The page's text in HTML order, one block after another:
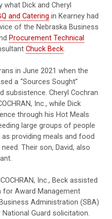
Dick and Cheryl
and Catering in Kearney had
of the Nebraska Business
Procurement Technical
Chuck Beck.
in June 2021 when the
a “Sources Sought”
subsistence. Cheryl Cochran
Inc., while Dick
through his Hot Meals
large groups of people
providing meals and food
Their son, David, also
Inc., Beck assisted
Award Management
Administration (SBA)
Guard solicitation.